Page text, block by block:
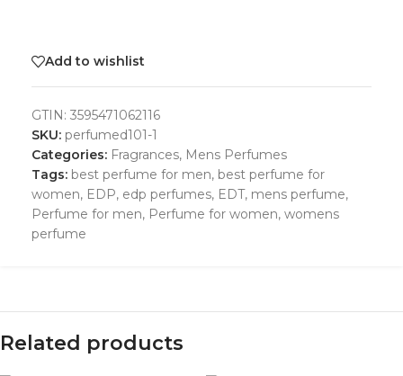
Add to wishlist
GTIN: 3595471062116
SKU: perfumed101-1
Categories: Fragrances, Mens Perfumes
Tags: best perfume for men, best perfume for
women, EDP, edp perfumes, EDT, mens perfume,
Perfume for men, Perfume for women, womens
perfume
Related products